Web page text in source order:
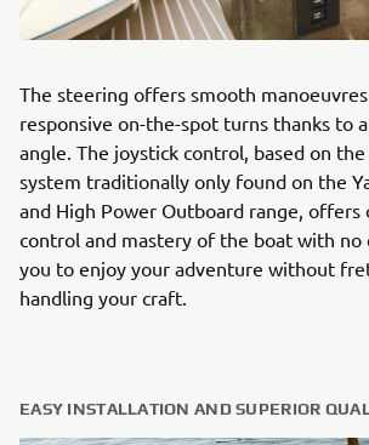
The steering offers smooth manoeuvres
responsive on-the-spot turns thanks to
angle. The joystick control, based on
system traditionally only found on the
and High Power Outboard range,
control and mastery of the boat with
you to enjoy your adventure without
handling your craft.
EASY INSTALLATION AND SUPERIOR